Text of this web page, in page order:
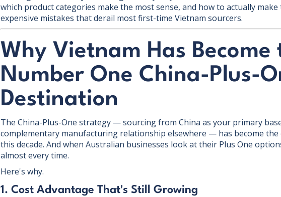
which product categories make the most sense, and how to actually
expensive mistakes that derail most first-time Vietnam sourcers.
Why Vietnam Has Become
Number One China-Plus-
Destination
The China-Plus-One strategy — sourcing from China as your primary
complementary manufacturing relationship elsewhere — has become
this decade. And when Australian businesses look at their Plus One
almost every time.
Here's why.
1. Cost Advantage That's Still Growing